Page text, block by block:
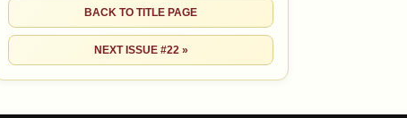
BACK TO TITLE PAGE
NEXT ISSUE #22 »